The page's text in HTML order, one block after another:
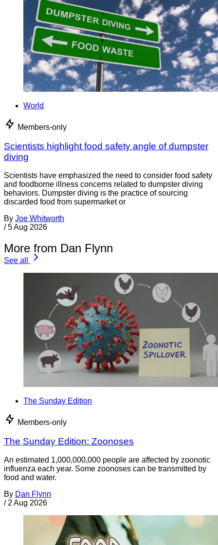
World
Members-only
Scientists highlight food safety angle of dumpster
diving
Scientists have emphasized the need to consider food safety
and foodborne illness concerns related to dumpster diving
behaviors. Dumpster diving is the practice of sourcing
discarded food from supermarket or
By Joe Whitworth
/ 5 Aug 2026
More from Dan Flynn
See all
The Sunday Edition
Members-only
The Sunday Edition: Zoonoses
An estimated 1,000,000,000 people are affected by zoonotic
influenza each year. Some zoonoses can be transmitted by
food and water.
By Dan Flynn
/ 2 Aug 2026